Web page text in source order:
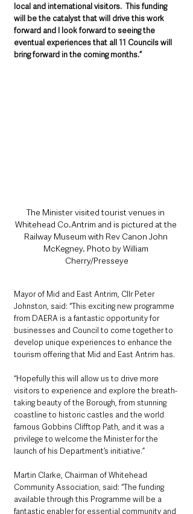
local and international visitors.  This funding
will be the catalyst that will drive this work
forward and I look forward to seeing the
eventual experiences that all 11 Councils will
bring forward in the coming months.”
The Minister visited tourist venues in
Whitehead Co.Antrim and is pictured at the
Railway Museum with Rev Canon John
McKegney. Photo by William
Cherry/Presseye
Mayor of Mid and East Antrim, Cllr Peter
Johnston, said: “This exciting new programme
from DAERA is a fantastic opportunity for
businesses and Council to come together to
develop unique experiences to enhance the
tourism offering that Mid and East Antrim has.
“Hopefully this will allow us to drive more
visitors to experience and explore the breath-
taking beauty of the Borough, from stunning
coastline to historic castles and the world
famous Gobbins Clifftop Path, and it was a
privilege to welcome the Minister for the
launch of his Department’s initiative.”
Martin Clarke, Chairman of Whitehead
Community Association, said: “The funding
available through this Programme will be a
fantastic enabler for essential community and